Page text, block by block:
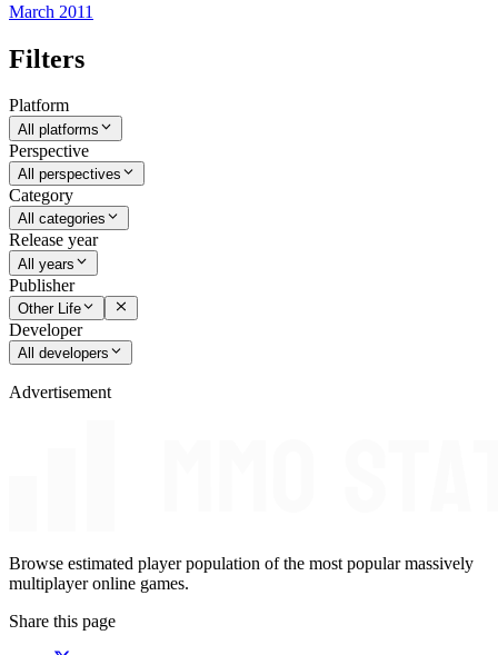
March 2011
Filters
Platform
All platforms
Perspective
All perspectives
Category
All categories
Release year
All years
Publisher
Other Life
Developer
All developers
Advertisement
Browse estimated player population of the most popular massively
multiplayer online games.
Share this page